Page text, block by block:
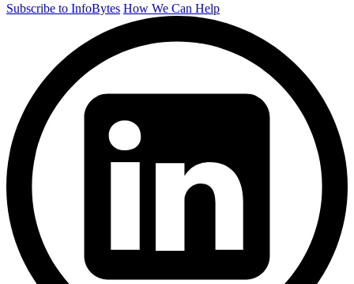
Subscribe to InfoBytes How We Can Help